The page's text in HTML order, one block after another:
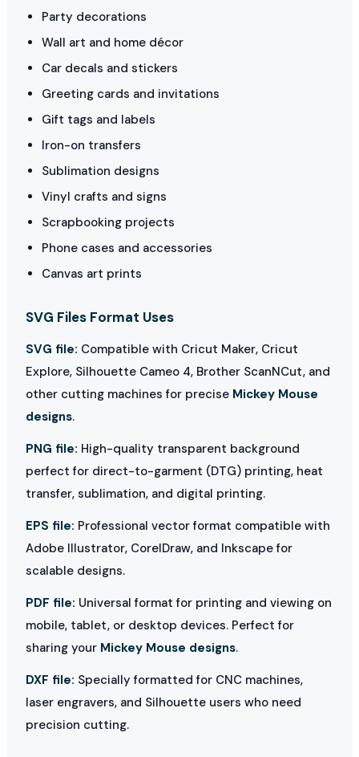
Party decorations
Wall art and home décor
Car decals and stickers
Greeting cards and invitations
Gift tags and labels
Iron-on transfers
Sublimation designs
Vinyl crafts and signs
Scrapbooking projects
Phone cases and accessories
Canvas art prints
SVG Files Format Uses
SVG file: Compatible with Cricut Maker, Cricut
Explore, Silhouette Cameo 4, Brother ScanNCut, and
other cutting machines for precise Mickey Mouse
designs.
PNG file: High-quality transparent background
perfect for direct-to-garment (DTG) printing, heat
transfer, sublimation, and digital printing.
EPS file: Professional vector format compatible with
Adobe Illustrator, CorelDraw, and Inkscape for
scalable designs.
PDF file: Universal format for printing and viewing on
mobile, tablet, or desktop devices. Perfect for
sharing your Mickey Mouse designs.
DXF file: Specially formatted for CNC machines,
laser engravers, and Silhouette users who need
precision cutting.